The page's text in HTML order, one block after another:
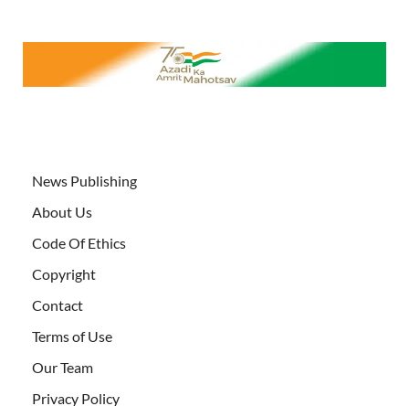
News Publishing
About Us
Code Of Ethics
Copyright
Contact
Terms of Use
Our Team
Privacy Policy